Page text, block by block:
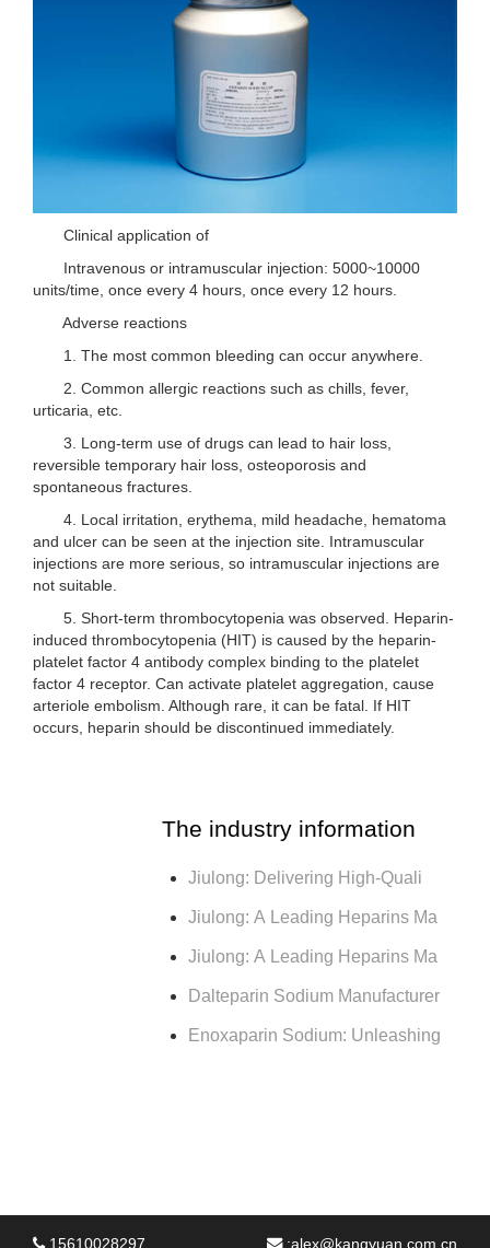
Clinical application of
Intravenous or intramuscular injection: 5000~10000
units/time, once every 4 hours, once every 12 hours.
Adverse reactions
1. The most common bleeding can occur anywhere.
2. Common allergic reactions such as chills, fever,
urticaria, etc.
3. Long-term use of drugs can lead to hair loss,
reversible temporary hair loss, osteoporosis and
spontaneous fractures.
4. Local irritation, erythema, mild headache, hematoma
and ulcer can be seen at the injection site. Intramuscular
injections are more serious, so intramuscular injections are
not suitable.
5. Short-term thrombocytopenia was observed. Heparin-
induced thrombocytopenia (HIT) is caused by the heparin-
platelet factor 4 antibody complex binding to the platelet
factor 4 receptor. Can activate platelet aggregation, cause
arteriole embolism. Although rare, it can be fatal. If HIT
occurs, heparin should be discontinued immediately.
The industry information
Jiulong: Delivering High-Quali
Jiulong: A Leading Heparins Ma
Jiulong: A Leading Heparins Ma
Dalteparin Sodium Manufacturer
Enoxaparin Sodium: Unleashing
15610028297 :alex@kangyuan.com.cn